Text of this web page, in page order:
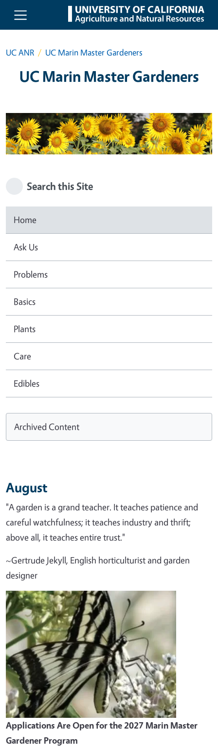
Skip to main content
UC ANR UC Marin Master Gardeners
UC Marin Master Gardeners
Search this Site
Home
Ask Us
Problems
Basics
Plants
Care
Edibles
Archived Content
August
"A garden is a grand teacher. It teaches patience and
careful watchfulness; it teaches industry and thrift;
above all, it teaches entire trust."
~Gertrude Jekyll, English horticulturist and garden
designer
Applications Are Open for the 2027 Marin Master
Gardener Program